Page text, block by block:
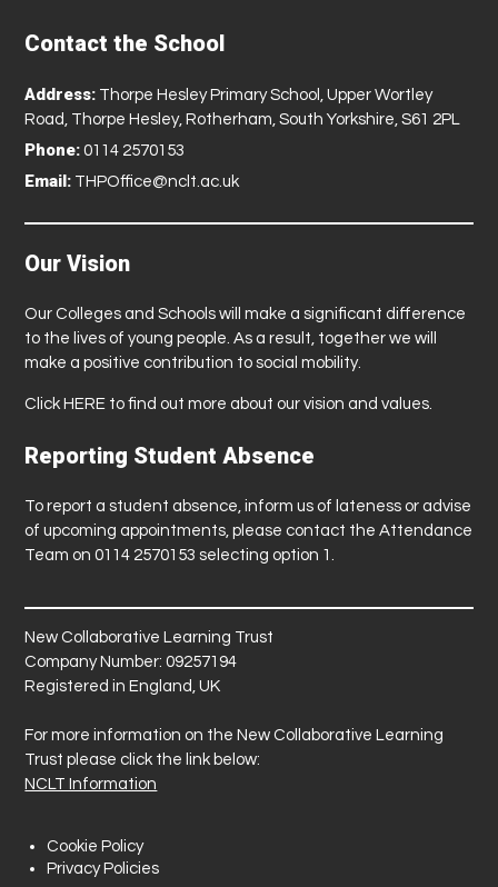
Contact the School
Address: Thorpe Hesley Primary School, Upper Wortley
Road, Thorpe Hesley, Rotherham, South Yorkshire, S61 2PL
Phone: 0114 2570153
Email: THPOffice@nclt.ac.uk
Our Vision
Our Colleges and Schools will make a significant difference
to the lives of young people. As a result, together we will
make a positive contribution to social mobility.
Click HERE to find out more about our vision and values.
Reporting Student Absence
To report a student absence, inform us of lateness or advise
of upcoming appointments, please contact the Attendance
Team on 0114 2570153 selecting option 1.
New Collaborative Learning Trust
Company Number: 09257194
Registered in England, UK
For more information on the New Collaborative Learning
Trust please click the link below:
NCLT Information
Cookie Policy
Privacy Policies